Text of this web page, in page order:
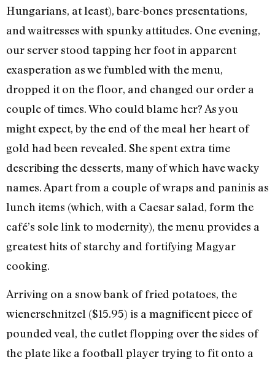
Hungarians, at least), bare-bones presentations,
and waitresses with spunky attitudes. One evening,
our server stood tapping her foot in apparent
exasperation as we fumbled with the menu,
dropped it on the floor, and changed our order a
couple of times. Who could blame her? As you
might expect, by the end of the meal her heart of
gold had been revealed. She spent extra time
describing the desserts, many of which have wacky
names. Apart from a couple of wraps and paninis as
lunch items (which, with a Caesar salad, form the
café’s sole link to modernity), the menu provides a
greatest hits of starchy and fortifying Magyar
cooking.
Arriving on a snow bank of fried potatoes, the
wienerschnitzel ($15.95) is a magnificent piece of
pounded veal, the cutlet flopping over the sides of
the plate like a football player trying to fit onto a